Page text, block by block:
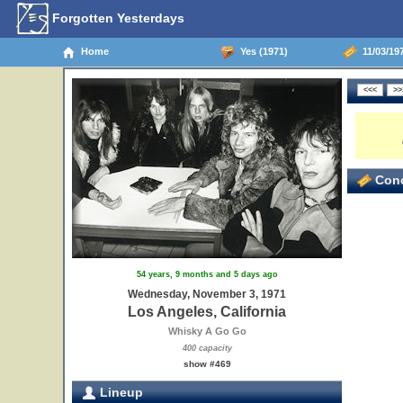
Forgotten Yesterdays
Home Yes (1971) 11/03/
54 years, 9 months and 5 days ago
Wednesday, November 3, 1971
Los Angeles, California
Whisky A Go Go
400 capacity
show #469
Lineup